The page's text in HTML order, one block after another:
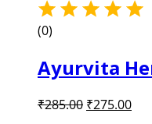
(0)
Ayurvita
₹285.00 Original
₹275.00